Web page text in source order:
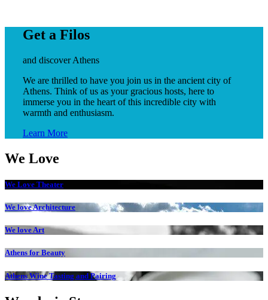
Get a Filos
and discover Athens
We are thrilled to have you join us in the ancient city of
Athens. Think of us as your gracious hosts, here to
immerse you in the heart of this incredible city with
warmth and enthusiasm.
Learn More
We Love
We Love Theater
We love Architecture
We love Art
Athens for Beauty
Athens Wine Tasting and Pairing